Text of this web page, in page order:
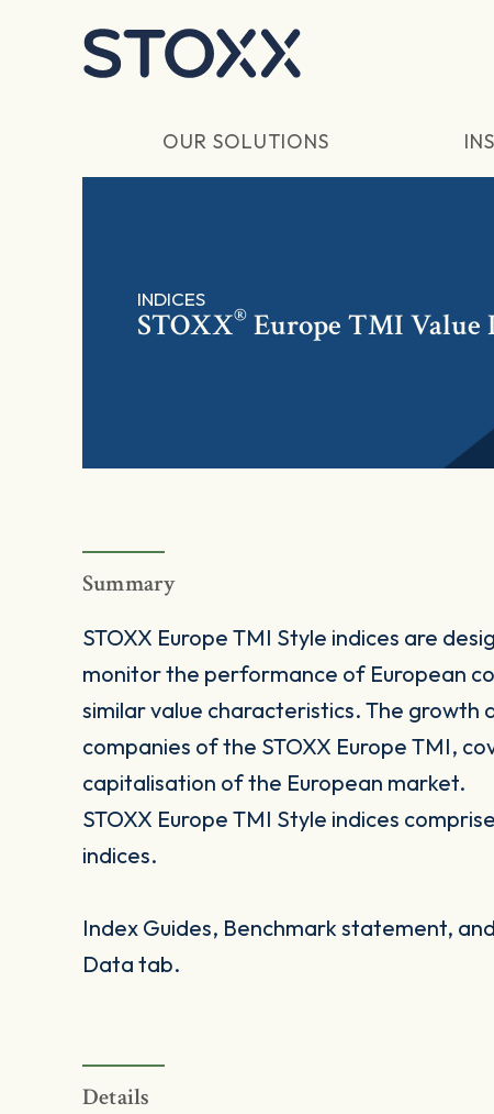
OUR SOLUTIONS
INDICES
STOXX® Europe TMI Value
Summary
STOXX Europe TMI Style indices are
monitor the performance of European
similar value characteristics. The growth
companies of the STOXX Europe TMI,
capitalisation of the European market.
STOXX Europe TMI Style indices
indices.
Index Guides, Benchmark statement,
Data tab.
Details